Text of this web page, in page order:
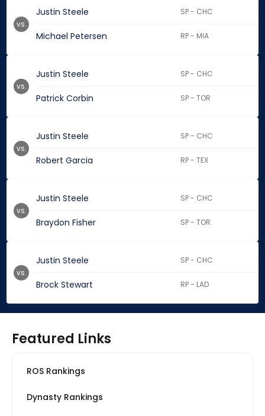
Justin Steele SP - CHC
Michael Petersen RP - MIA
vs.
Justin Steele SP - CHC
Patrick Corbin SP - TOR
vs.
Justin Steele SP - CHC
Robert Garcia RP - TEX
vs.
Justin Steele SP - CHC
Braydon Fisher SP - TOR
vs.
Justin Steele SP - CHC
Brock Stewart RP - LAD
vs.
Featured Links
ROS Rankings
Dynasty Rankings